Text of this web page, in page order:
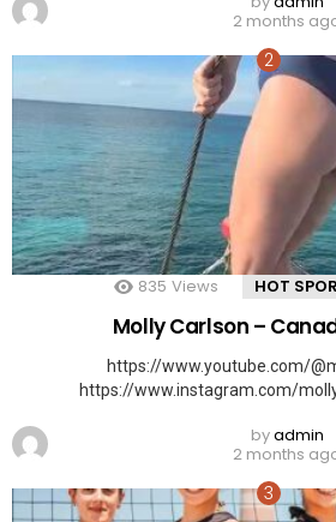
2 months
835 Views HOT
Molly Carlson –
https://www.youtube.com/
https://www.instagram.com/
byadmin
2 months